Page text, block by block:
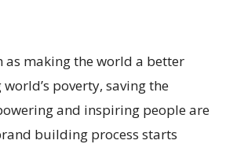
as making the world a better
poverty, saving the
and inspiring people are
building process starts